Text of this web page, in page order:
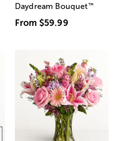
Daydream Bouquet™
From $59.99